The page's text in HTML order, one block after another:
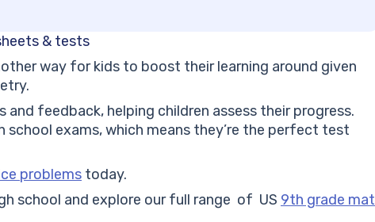
& tests
way for kids to boost their learning around given
feedback, helping children assess their progress.
school exams, which means they’re the perfect test
problems today.
school and explore our full range of US 9th grade mat